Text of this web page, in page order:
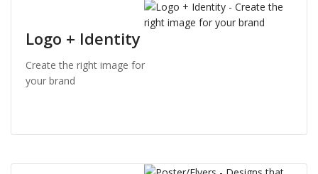
Logo + Identity
Create the right image for
your brand